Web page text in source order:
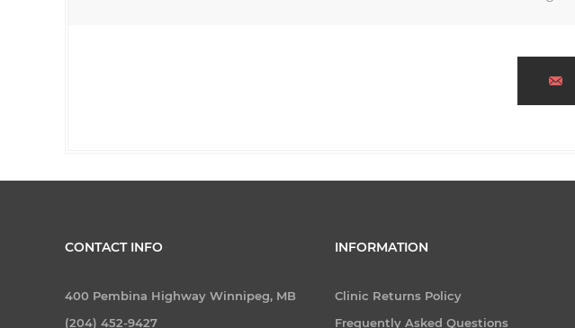
CONTACT INFO
400 Pembina Highway Winnipeg, MB
(204) 452-9427
INFORMATION
Clinic Returns Policy
Frequently Asked Questions